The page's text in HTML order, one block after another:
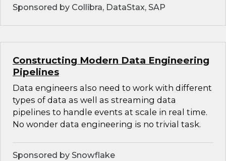
Sponsored by Collibra, DataStax, SAP
Constructing Modern Data Engineering
Pipelines
Data engineers also need to work with different
types of data as well as streaming data
pipelines to handle events at scale in real time.
No wonder data engineering is no trivial task.
Sponsored by Snowflake